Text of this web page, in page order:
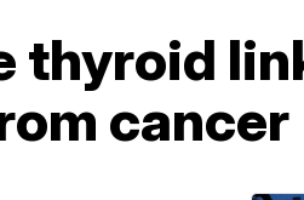
thyroid
cancer